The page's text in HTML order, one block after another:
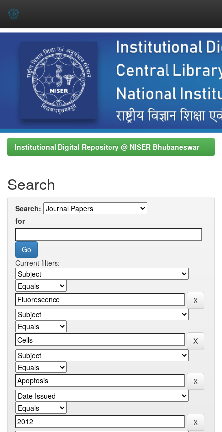
Institutional Digital Repository @ NISER Bhubaneswar
Search
Search:
for
Current filters: